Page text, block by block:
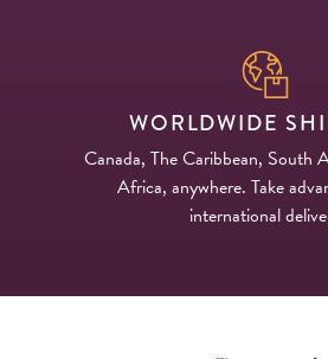
WORLDWIDE
Canada, The Caribbean, South
Africa, anywhere. Take
international